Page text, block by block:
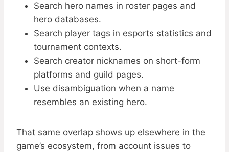
Search hero names in roster pages and
hero databases.
Search player tags in esports statistics and
tournament contexts.
Search creator nicknames on short-form
platforms and guild pages.
Use disambiguation when a name
resembles an existing hero.
That same overlap shows up elsewhere in the
game’s ecosystem, from account issues to